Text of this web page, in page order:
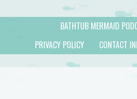
BATHTUB MERMAID
CONTACT
PRIVACY POLICY